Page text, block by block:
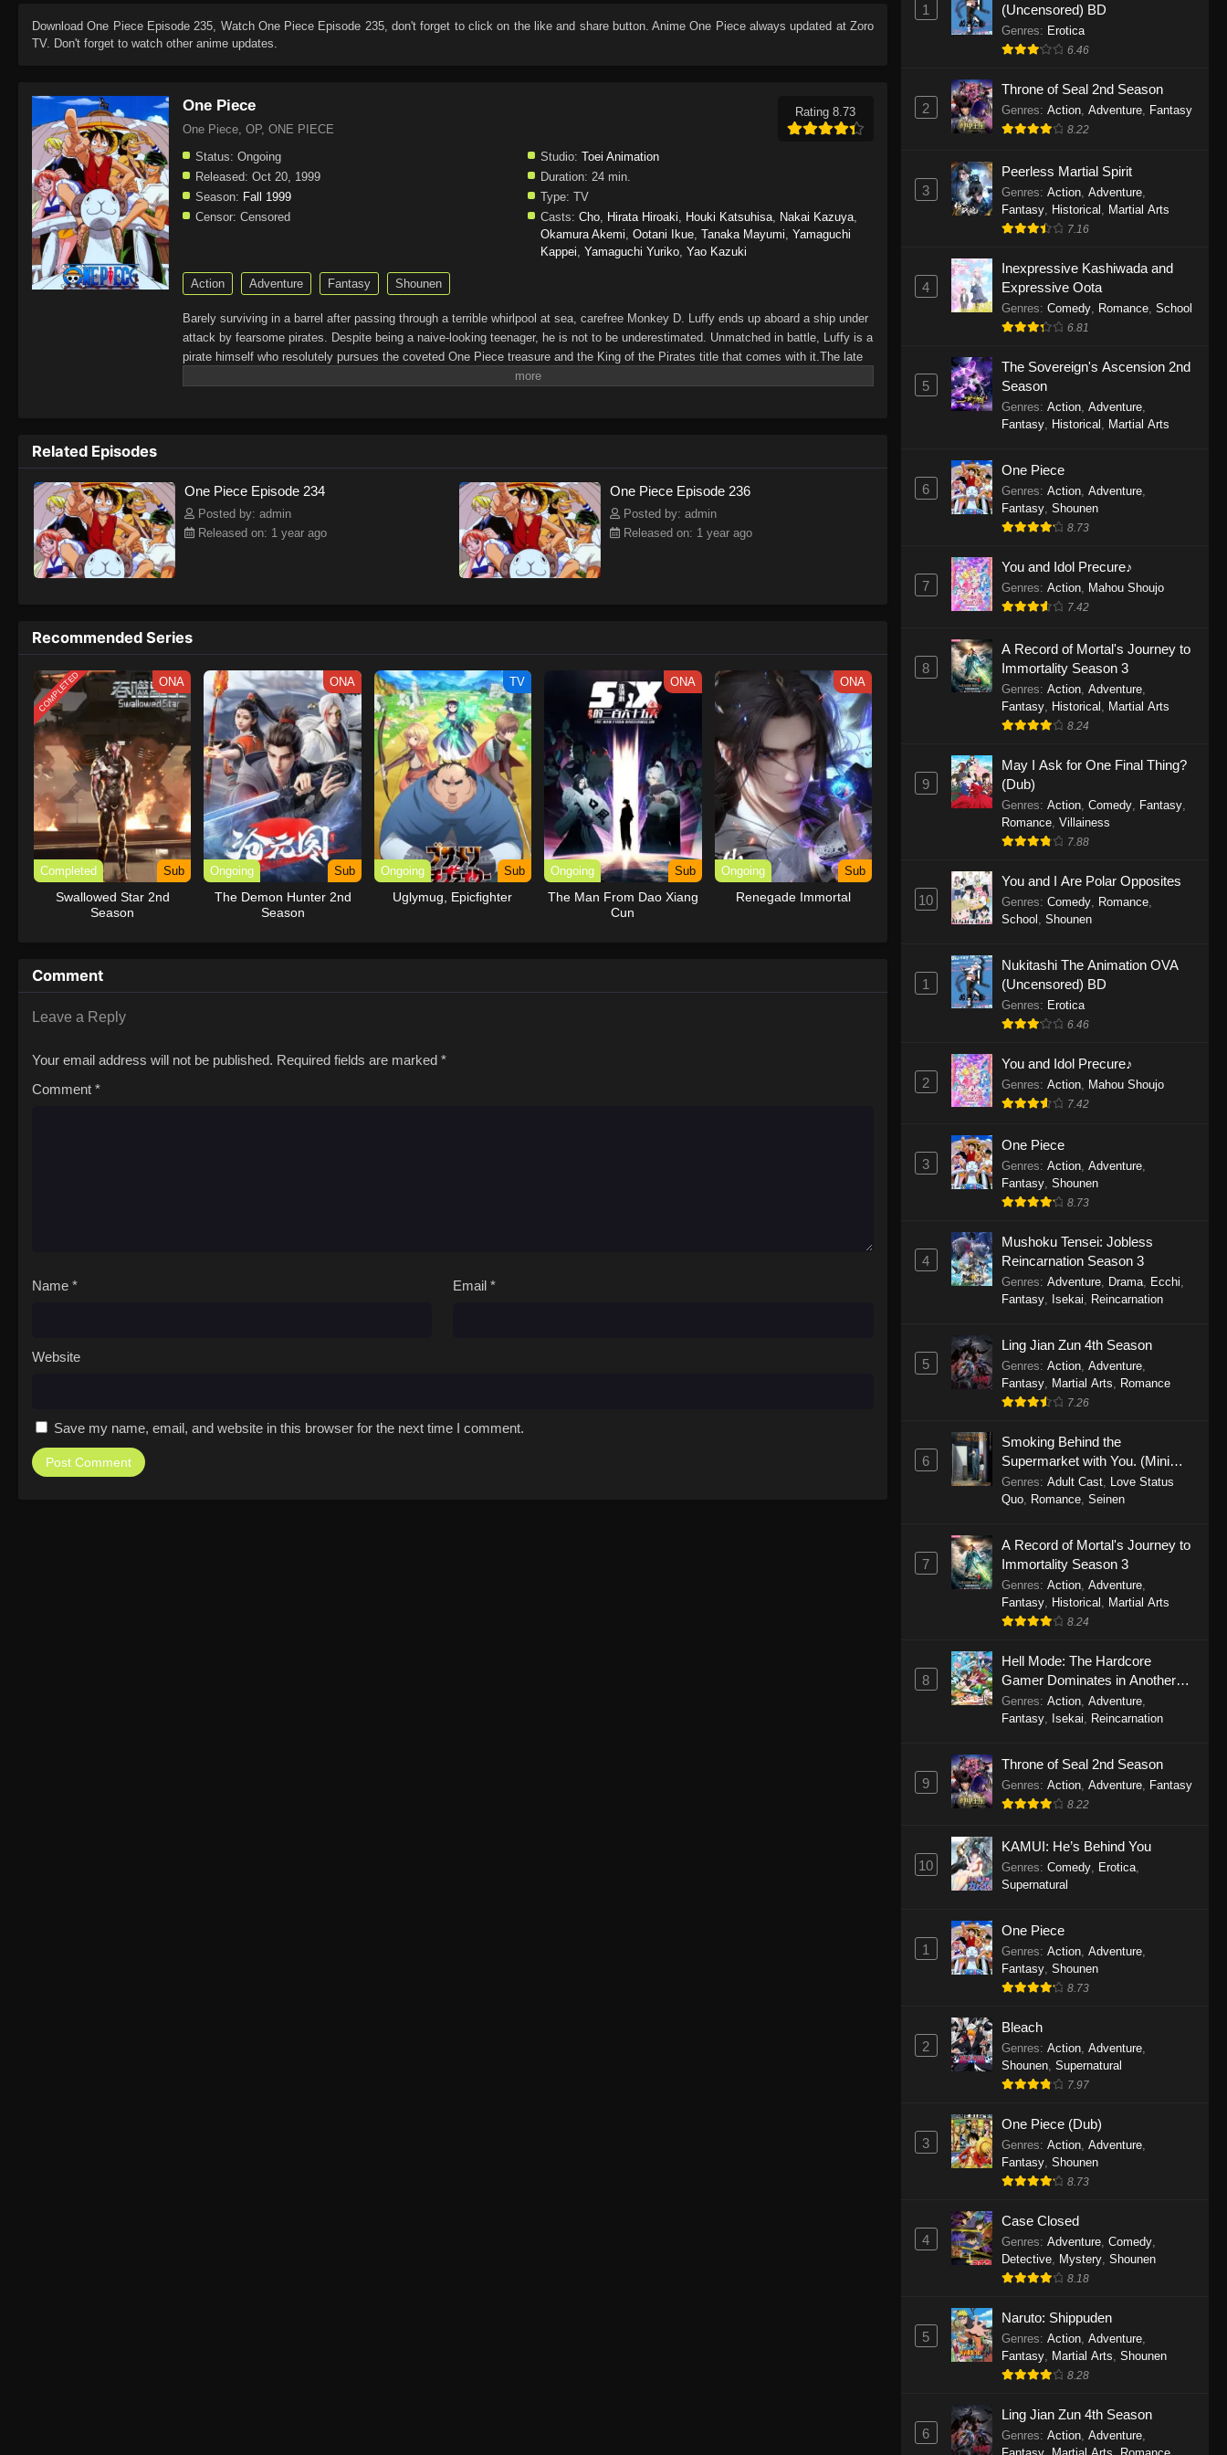
DownloadOne Piece Episode 235 , Watch One Piece Episode 235, don't forget to click on the like and share button. AnimeOne Piecealways updated at Zoro
TV. Don't forget to watch other anime updates.
One Piece
One Piece, OP, ONE PIECE
Rating 8.73
Status: Ongoing Studio: Toei Animation
Released: Oct 20, 1999 Duration: 24 min.
Season: Fall 1999 Type: TV
Censor: Censored Casts: Cho Hirata Hiroaki Houki Katsuhisa Nakai Kazuya
Okamura Akemi ,Ootani Ikue ,Tanaka Mayumi ,Yamaguchi
Kappei ,Yamaguchi Yuriko ,Yao Kazuki
Action Adventure Fantasy Shounen
Barely surviving in a barrel after passing through a terrible whirlpool at sea, carefree Monkey D. Luffy ends up aboard a ship under
attack by fearsome pirates. Despite being a naive-looking teenager, he is not to be underestimated. Unmatched in battle, Luffy is a
pirate himself who resolutely pursues the coveted One Piece treasure and the King of the Pirates title that comes with it.The late
King of the Pirates, Gol D. Roger, stirred up the world before his death by disclosing the whereabouts of his hoard of riches and
on their once-in-a-lifetime adventure.[Written by MAL Rewrite] One Piece
Related Episodes
One Piece Episode 234
Posted by: admin
Released on: 1 year ago
One Piece Episode 236
Posted by: admin
Released on: 1 year ago
Recommended Series
COMPLETED ONA
Completed Sub
Swallowed Star 2nd
Season
ONA
Ongoing Sub
The Demon Hunter 2nd
Season
TV
Ongoing Sub
Uglymug, Epicfighter
ONA
Ongoing Sub
The Man From Dao Xiang
Cun
ONA
Ongoing Sub
Renegade Immortal
Comment
Leave a Reply
Your email address will not be published. Required fields are marked *
Comment *
Name * Email *
Website
Save my name, email, and website in this browser for the next time I comment.
Eps 1165 - One Piece Episode 1165 -
June 7, 2026
Eps 1164 - One Piece Episode 1164 -
May 31, 2026
Eps 1163 - One Piece Episode 1163 -
May 24, 2026
Eps 1162 - One Piece Episode 1162 -
May 17, 2026
One Piece Episode 1161
May 10, 2026
One Piece Episode 1160
May 3, 2026
One Piece Episode 1159
Eps 1159 - One Piece Episode 1159 -
One Piece Episode 1158
Eps 1158 - One Piece Episode 1158 -
One Piece Episode 1157
Eps 1157 - One Piece Episode 1157 -
April 13, 2026
One Piece Episode 1156
Eps 1156 - One Piece Episode 1156 -
April 5, 2026
One Piece Episode 1155
Eps 1155 - One Piece Episode 1155 -
December 28, 2025
Eps 1154 - One Piece Episode 1154 -
December 21, 2025
One Piece Episode 1153
December 14, 2025
One Piece Episode 1152
Eps 1152 - One Piece Episode 1152 -
One Piece Episode 1151
November 30, 2025
One Piece Episode 1150
Eps 1150 - One Piece Episode 1150 -
One Piece Episode 1149
Eps 1149 - One Piece Episode 1149 -
One Piece Episode 1148
Eps 1148 - One Piece Episode 1148 -
November 3, 2025
One Piece Episode 1147
Eps 1147 - One Piece Episode 1147 -
October 26, 2025
Eps 1146 - One Piece Episode 1146 -
October 19, 2025
One Piece Episode 1145
October 19, 2025
One Piece Episode 1144
October 19, 2025
One Piece Episode 1143
October 19, 2025
One Piece Episode 1142
October 19, 2025
One Piece Episode 1141
Eps 1141 - One Piece Episode 1141 -
One Piece Episode 1140
Eps 1140 - One Piece Episode 1140 -
One Piece Episode 1139
Eps 1139 - One Piece Episode 1139 -
August 10, 2025
One Piece Episode 1138
Eps 1138 - One Piece Episode 1138 -
August 3, 2025
One Piece Episode 1137
Eps 1137 - One Piece Episode 1137 -
1 (Uncensored) BD
Genres: Erotica
6.46
2
Throne of Seal 2nd Season
Genres: Action, Adventure, Fantasy
8.22
3
Peerless Martial Spirit
Genres: Action, Adventure,
Fantasy, Historical Martial Arts
7.16
4
Inexpressive Kashiwada and
Expressive Oota
Genres: Comedy, Romance, School
6.81
5
The Sovereign's Ascension 2nd
Season
Genres: Action, Adventure,
Fantasy, Historical Martial Arts
6
One Piece
Genres: Action, Adventure,
Fantasy, Shounen
8.73
7
You and Idol Precure♪
Genres: Action, Mahou Shoujo
7.42
8
A Record of Mortal's Journey to
Immortality Season 3
Genres: Action, Adventure,
Fantasy, Historical Martial Arts
8.24
9
May I Ask for One Final Thing?
(Dub)
Genres: Action, Comedy, Fantasy,
Romance, Villainess
7.88
10
You and I Are Polar Opposites
Genres: Comedy, Romance,
School Shounen
1
Nukitashi The Animation OVA
(Uncensored) BD
Genres: Erotica
6.46
2
You and Idol Precure♪
Genres: Action, Mahou Shoujo
7.42
3
One Piece
Genres: Action, Adventure,
Fantasy, Shounen
8.73
4
Mushoku Tensei: Jobless
Reincarnation Season 3
Genres: Adventure, Drama, Ecchi,
Fantasy, Isekai, Reincarnation
5
Ling Jian Zun 4th Season
Genres: Action, Adventure,
Fantasy, Martial Arts, Romance
7.26
6
Smoking Behind the
Supermarket with You. (Mini
Episodes)
Genres: Adult Cast, Love Status
Quo, Romance, Seinen
7
A Record of Mortal's Journey to
Immortality Season 3
Genres: Action, Adventure,
Fantasy, Historical , Martial Arts
8.24
8
Hell Mode: The Hardcore
Gamer Dominates in Another
World with Garbage Balancing
Genres: Action, Adventure,
Fantasy, Isekai, Reincarnation
9
Throne of Seal 2nd Season
Genres: Action, Adventure, Fantasy
8.22
10
KAMUI: He’s Behind You
Genres: Comedy, Erotica,
Supernatural
1
One Piece
Genres: Action, Adventure,
Fantasy, Shounen
8.73
2
Bleach
Genres: Action, Adventure,
Shounen, Supernatural
7.97
3
One Piece (Dub)
Genres: Action, Adventure,
Fantasy, Shounen
8.73
4
Case Closed
Genres: Adventure, Comedy,
Detective, Mystery, Shounen
8.18
5
Naruto: Shippuden
Genres: Action, Adventure,
Fantasy, Martial Arts, Shounen
8.28
6
Ling Jian Zun 4th Season
Genres: Action, Adventure,